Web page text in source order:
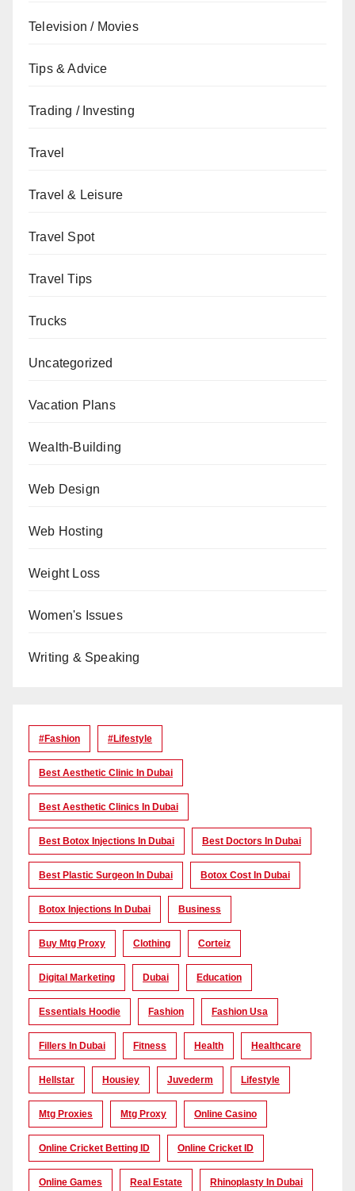
Television / Movies
Tips & Advice
Trading / Investing
Travel
Travel & Leisure
Travel Spot
Travel Tips
Trucks
Uncategorized
Vacation Plans
Wealth-Building
Web Design
Web Hosting
Weight Loss
Women's Issues
Writing & Speaking
#Fashion #lifestyle
Best Aesthetic Clinic In Dubai
Best Aesthetic Clinics In Dubai
Best Botox Injections In Dubai Best Doctors In Dubai
Best Plastic Surgeon In Dubai Botox Cost In Dubai
Botox Injections In Dubai Business
Buy Mtg Proxy Clothing Corteiz
Digital Marketing Dubai Education
Essentials Hoodie Fashion Fashion Usa
Fillers In Dubai Fitness Health Healthcare
Hellstar Housiey Juvederm Lifestyle
Mtg Proxies Mtg Proxy Online Casino
Online Cricket Betting ID Online Cricket ID
Online Games Real Estate Rhinoplasty In Dubai